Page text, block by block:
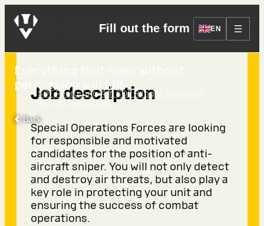
Fill out the form EN
SOF Recruiting›4th SOF Ranger Regiment
Anti-Aircraft Sniper
Back
Anti-Aircraft Sniper
Everything that rises without
permission will fall.
Job description
Special Operations Forces are looking
for responsible and motivated
candidates for the position of anti-
aircraft sniper. You will not only detect
and destroy air threats, but also play a
key role in protecting your unit and
ensuring the success of combat
operations.